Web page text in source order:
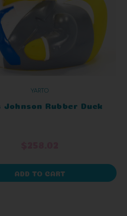
YARTO
Johnson Rubber Duck
ADD TO CART